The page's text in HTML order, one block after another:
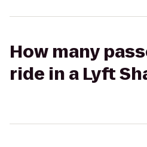
How many
ride in a Lyft